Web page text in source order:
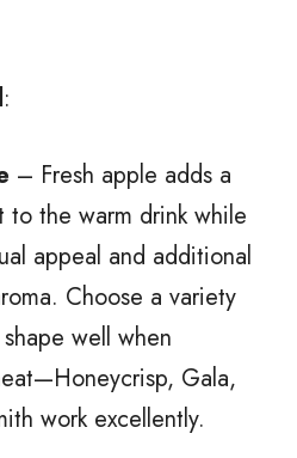
:
– Fresh apple adds a
to the warm drink while
appeal and additional
Choose a variety
well when
Gala,
work excellently.